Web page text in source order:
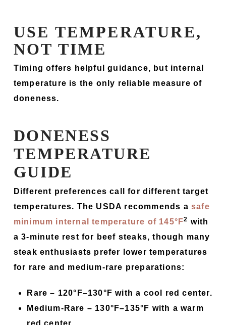
USE TEMPERATURE,
NOT TIME
Timing offers helpful guidance, but internal
temperature is the only reliable measure of
doneness.
DONENESS
TEMPERATURE
GUIDE
Different preferences call for different target
temperatures. The USDA recommends a safe
minimum internal temperature of 145°F2 with
a 3-minute rest for beef steaks, though many
steak enthusiasts prefer lower temperatures
for rare and medium-rare preparations:
Rare – 120°F–130°F with a cool red center.
Medium-Rare – 130°F–135°F with a warm